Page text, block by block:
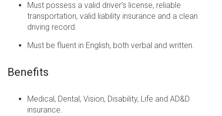
Must possess a valid driver’s license, reliable
transportation, valid liability insurance and a clean
driving record.
Must be fluent in English, both verbal and written.
Benefits
Medical, Dental, Vision, Disability, Life and AD&D
insurance.